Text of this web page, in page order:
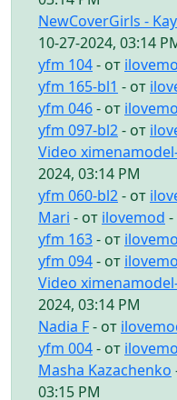
NewCoverGirls -
10-27-2024, 03:14
yfm 104- от
yfm 165-bl1 - от
yfm 046- от
yfm 097-bl2- от
Video
2024, 03:14 PM
yfm 060-bl2- от
Mari - от ilovemod -
yfm 163- от
yfm 094- от
Video
2024, 03:14 PM
Nadia F- от
yfm 004- от
Masha Kazachenko
03:15 PM